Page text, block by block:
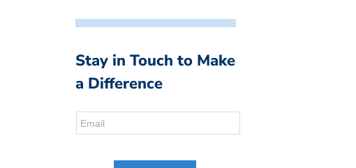
Stay in Touch to Make
a Difference